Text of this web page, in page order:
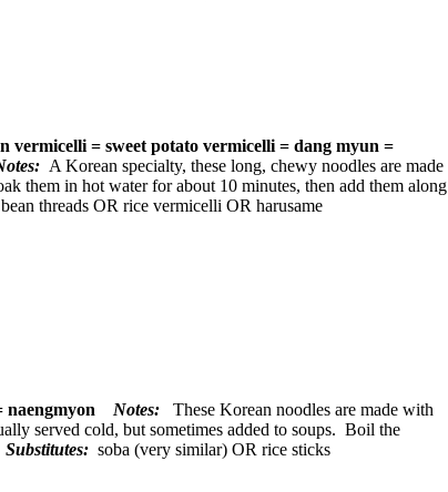
vermicelli = sweet potato vermicelli = dang myun =
A Korean specialty, these long, chewy noodles are made
them in hot water for about 10 minutes, then add them along
bean threads OR rice vermicelli OR harusame
naengmyon Notes:
These Korean noodles are made with
served cold, but sometimes added to soups. Boil the
Substitutes: soba (very similar) OR rice sticks